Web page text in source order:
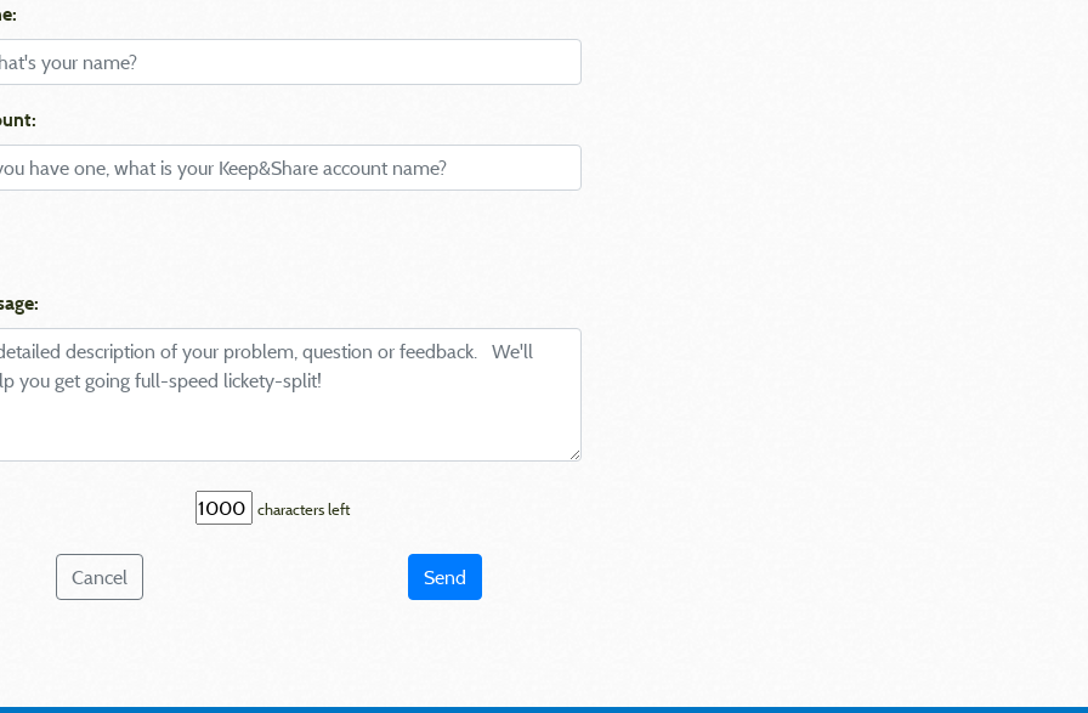
characters left
Cancel Send